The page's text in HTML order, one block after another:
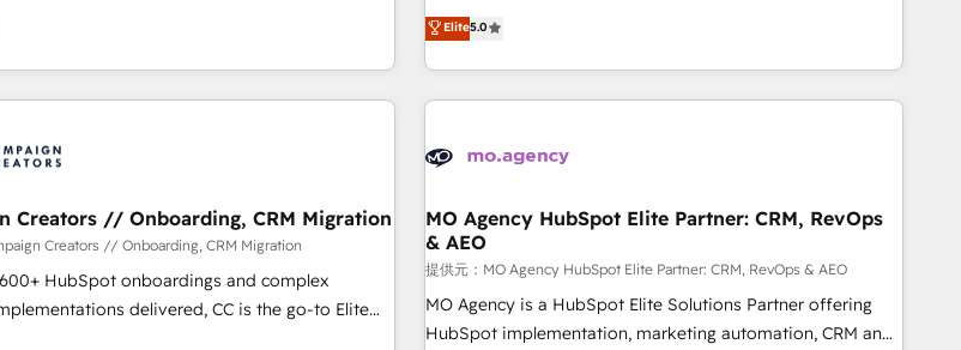
hubs • Built-in flexibility for startups to global
experts Contact us today to help you get more from your
investment in HubSpot. www.bbdboom.com
nous avons l'intime conviction que la réussite
passe par l’innovation web, le marketing
relation client ! C'est pourquoi, nos experts sont
de gérer votre projet de création de site
d'HubSpot ! Les grandes phases
avec DIGITALISIM : 🧽 Nettoyage,
intégration des bases de données. 🚀
des interfaces avec vos logiciels métiers ⚙️
la plateforme HubSpot 📈 Configuration
de bord 🤝 Book Process &
our exclusive methodologies: BOOMS and BOOST. Together,
they form a powerful combination that has driven success
for over 800 businesses worldwide. As Elite HubSpot
Partners, we specialize in crafting high-performance growth
and revenue intelligence to help companies scale faster and
With BOOMS, you invest in 100% of your buyers,
accelerating your growth and positioning yourself as an
undisputed leader. 🔹 BOOST: Optimize your digital
transformation process A methodology designed to
implement HubSpot effectively and optimize your digital
Elite5.0
Creators // Onboarding, CRM Migration
Creators // Onboarding, CRM Migration
HubSpot onboardings and complex
delivered, CC is the go-to Elite
MO Agency HubSpot Elite Partner: CRM, RevOps
& AEO
提供元：MO Agency HubSpot Elite Partner: CRM, RevOps & AEO
MO Agency is a HubSpot Elite Solutions Partner offering
HubSpot implementation, marketing automation, CRM and